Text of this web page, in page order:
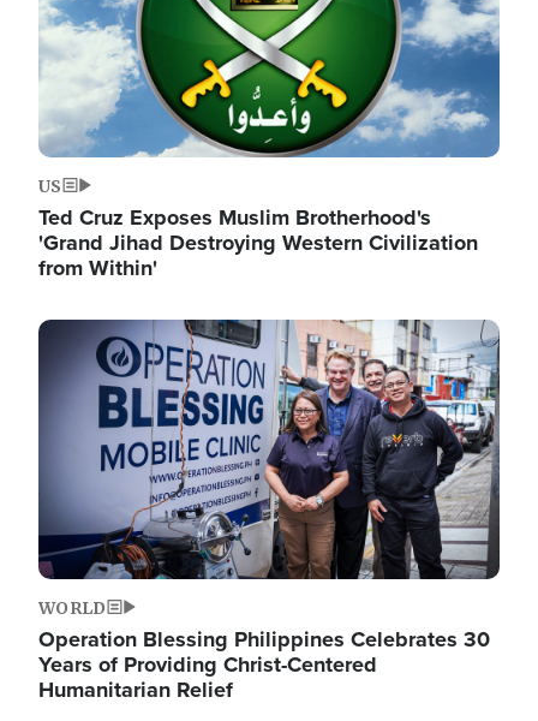
US
Ted Cruz Exposes Muslim Brotherhood's
'Grand Jihad Destroying Western Civilization
from Within'
Image
WORLD
Operation Blessing Philippines Celebrates 30
Years of Providing Christ-Centered
Humanitarian Relief